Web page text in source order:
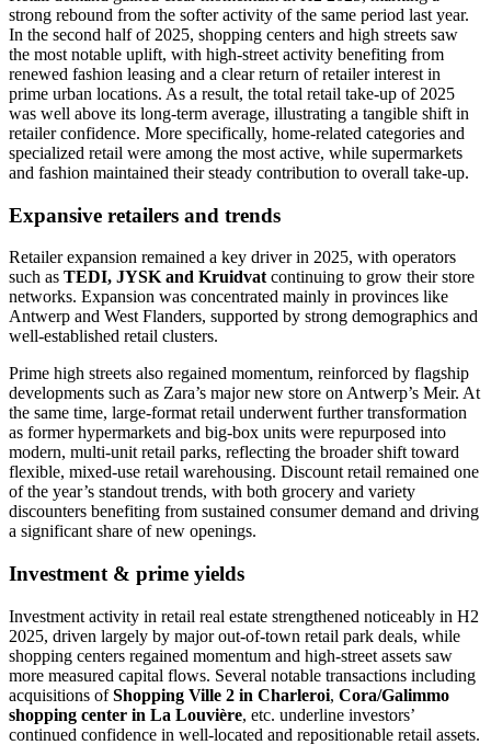
strong rebound from the softer activity of the same period last year.
In the second half of 2025, shopping centers and high streets saw
the most notable uplift, with high-street activity benefiting from
renewed fashion leasing and a clear return of retailer interest in
prime urban locations. As a result, the total retail take-up of 2025
was well above its long-term average, illustrating a tangible shift in
retailer confidence. More specifically, home-related categories and
specialized retail were among the most active, while supermarkets
and fashion maintained their steady contribution to overall take-up.
Expansive retailers and trends
Retailer expansion remained a key driver in 2025, with operators
such as TEDI, JYSK and Kruidvat continuing to grow their store
networks. Expansion was concentrated mainly in provinces like
Antwerp and West Flanders, supported by strong demographics and
well-established retail clusters.
Prime high streets also regained momentum, reinforced by flagship
developments such as Zara’s major new store on Antwerp’s Meir. At
the same time, large-format retail underwent further transformation
as former hypermarkets and big-box units were repurposed into
modern, multi-unit retail parks, reflecting the broader shift toward
flexible, mixed-use retail warehousing. Discount retail remained one
of the year’s standout trends, with both grocery and variety
discounters benefiting from sustained consumer demand and driving
a significant share of new openings.
Investment & prime yields
Investment activity in retail real estate strengthened noticeably in H2
2025, driven largely by major out-of-town retail park deals, while
shopping centers regained momentum and high-street assets saw
more measured capital flows. Several notable transactions including
acquisitions ofShopping Ville 2 in Charleroi, Cora/Galimmo
shopping center in La Louvière, etc. underline investors’
continued confidence in well-located and repositionable retail assets.